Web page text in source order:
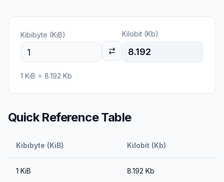
Kibibyte (KiB) Kilobit (Kb)
8.192
1 KiB = 8.192 Kb
Quick Reference Table
Kibibyte (KiB) Kilobit (Kb)
1 KiB 8.192 Kb